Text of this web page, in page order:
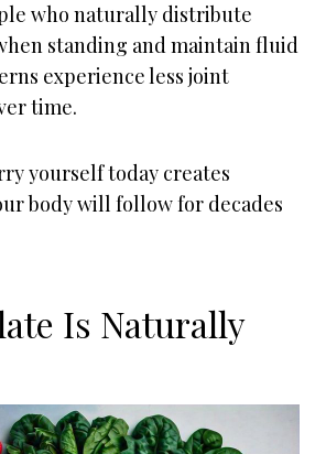
who naturally distribute
standing and maintain fluid
experience less joint
time.
yourself today creates
body will follow for decades
Is Naturally